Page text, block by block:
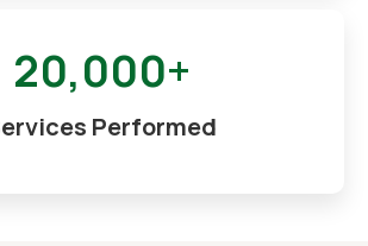
20,000+
Performed